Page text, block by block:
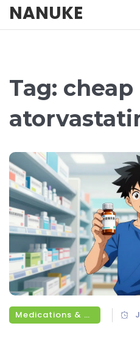
NANUKE
Tag: cheap
Medications & Treatments